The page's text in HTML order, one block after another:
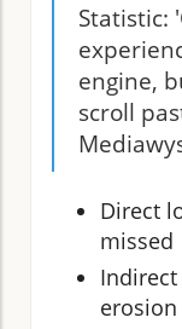
Statistic:
engine,
scroll
Direct
missed